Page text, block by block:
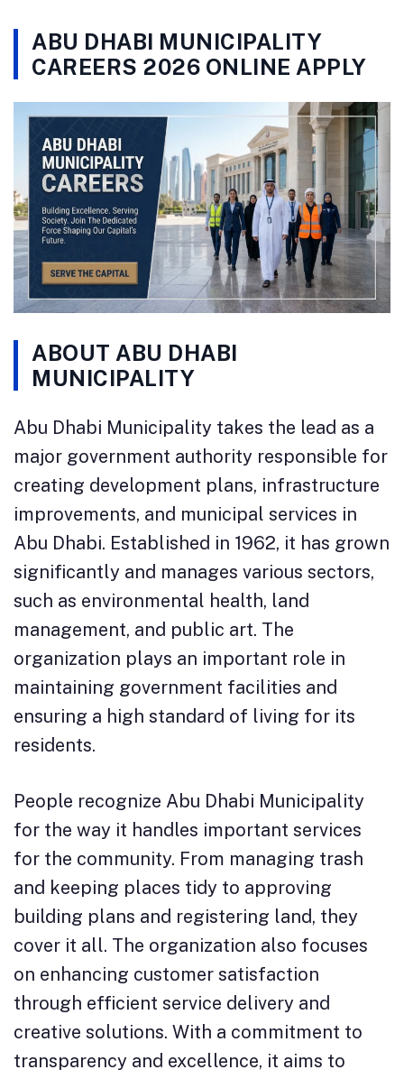
ABU DHABI MUNICIPALITY
CAREERS 2026 ONLINE APPLY
ABOUT ABU DHABI
MUNICIPALITY
Abu Dhabi Municipality takes the lead as a
major government authority responsible for
creating development plans, infrastructure
improvements, and municipal services in
Abu Dhabi. Established in 1962, it has grown
significantly and manages various sectors,
such as environmental health, land
management, and public art. The
organization plays an important role in
maintaining government facilities and
ensuring a high standard of living for its
residents.
People recognize Abu Dhabi Municipality
for the way it handles important services
for the community. From managing trash
and keeping places tidy to approving
building plans and registering land, they
cover it all. The organization also focuses
on enhancing customer satisfaction
through efficient service delivery and
creative solutions. With a commitment to
transparency and excellence, it aims to